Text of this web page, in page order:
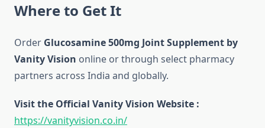
Where to Get It
Order Glucosamine 500mg Joint Supplement by
Vanity Vision online or through select pharmacy
partners across India and globally.
Visit the Official Vanity Vision Website :
https://vanityvision.co.in/